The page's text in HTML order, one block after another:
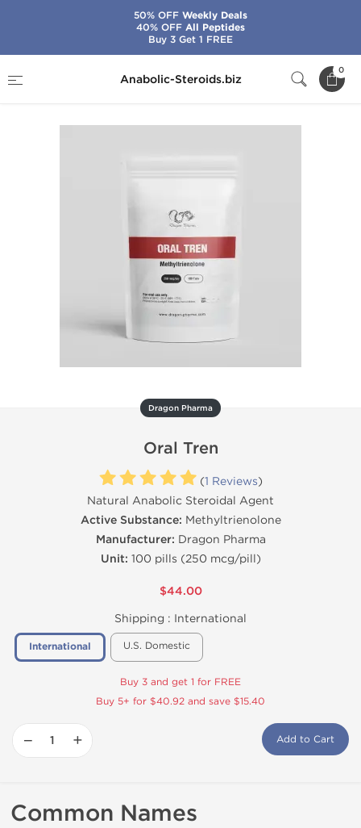
Anabolic-Steroids.biz
0
Dragon Pharma
Oral Tren
(1 Reviews)
Natural Anabolic Steroidal Agent
Active Substance: Methyltrienolone
Manufacturer: Dragon Pharma
Unit: 100 pills (250 mcg/pill)
$44.00
Shipping : International
International U.S. Domestic
Buy 3 and get 1 for FREE
Buy 5+ for $40.92 and save $15.40
− + Add to Cart
Common Names
50% OFFWeekly Deals
40% OFFAll Peptides
Buy 3 Get 1 FREE